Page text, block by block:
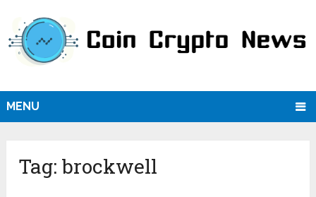
MENU
Tag:brockwell